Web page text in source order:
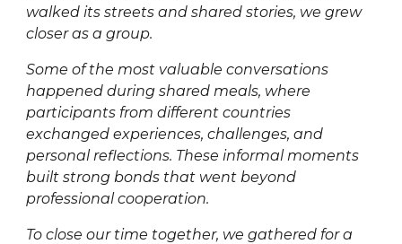
walked its streets and shared stories, we grew
closer as a group.
Some of the most valuable conversations
happened during shared meals, where
participants from different countries
exchanged experiences, challenges, and
personal reflections. These informal moments
built strong bonds that went beyond
professional cooperation.
To close our time together, we gathered for a